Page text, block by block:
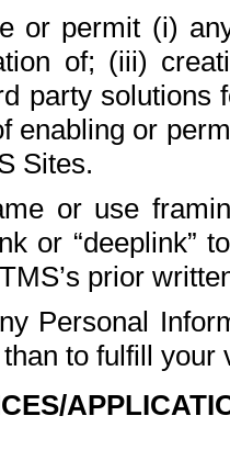
or permit (i)
of; (iii)
party solutions
enabling or
Sites.
or use
or “deeplink”
prior
Personal
to fulfill your